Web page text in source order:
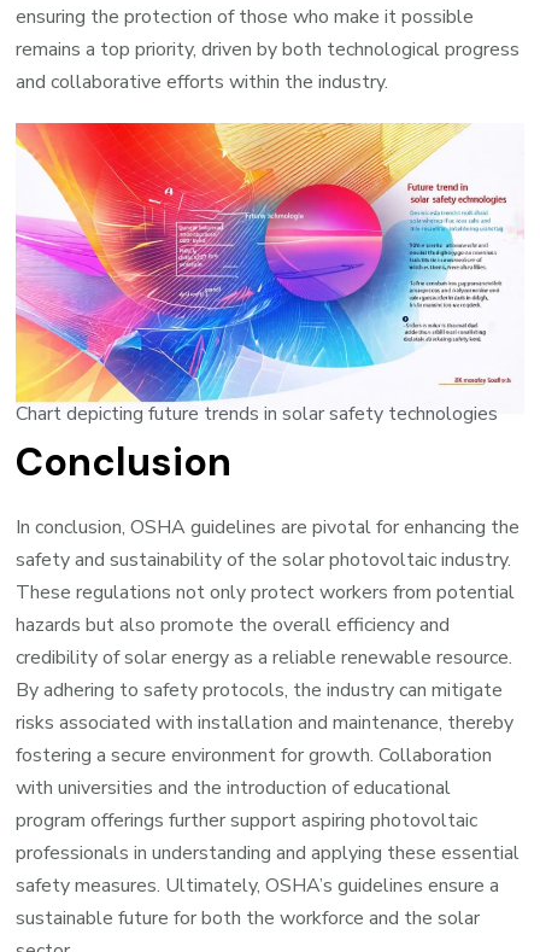
ensuring the protection of those who make it possible
remains a top priority, driven by both technological progress
and collaborative efforts within the industry.
Chart depicting future trends in solar safety technologies
Conclusion
In conclusion, OSHA guidelines are pivotal for enhancing the
safety and sustainability of the solar photovoltaic industry.
These regulations not only protect workers from potential
hazards but also promote the overall efficiency and
credibility of solar energy as a reliable renewable resource.
By adhering to safety protocols, the industry can mitigate
risks associated with installation and maintenance, thereby
fostering a secure environment for growth. Collaboration
with universities and the introduction of educational
program offerings further support aspiring photovoltaic
professionals in understanding and applying these essential
safety measures. Ultimately, OSHA’s guidelines ensure a
sustainable future for both the workforce and the solar